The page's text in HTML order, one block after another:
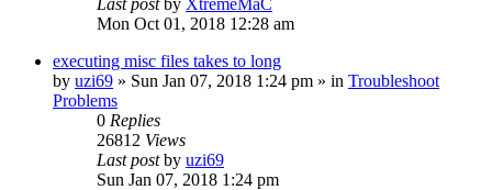
Last postby XtremeMaC
Mon Oct 01, 2018 12:28 am
executing misc files takes to long
by uzi69 » Sun Jan 07, 2018 1:24 pm » in Troubleshoot
Problems
0 Replies
26812 Views
Last postby uzi69
Sun Jan 07, 2018 1:24 pm